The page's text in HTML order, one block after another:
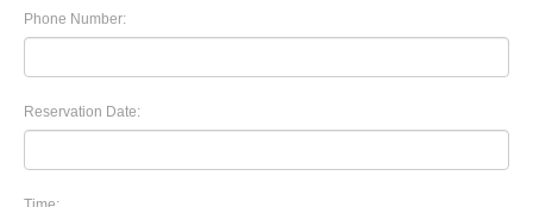
Phone Number:
Reservation Date: